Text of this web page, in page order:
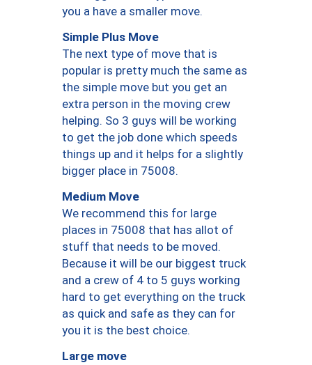
you a have a smaller move.
Simple Plus Move
The next type of move that is
popular is pretty much the same as
the simple move but you get an
extra person in the moving crew
helping. So 3 guys will be working
to get the job done which speeds
things up and it helps for a slightly
bigger place in 75008.
Medium Move
We recommend this for large
places in 75008 that has allot of
stuff that needs to be moved.
Because it will be our biggest truck
and a crew of 4 to 5 guys working
hard to get everything on the truck
as quick and safe as they can for
you it is the best choice.
Large move